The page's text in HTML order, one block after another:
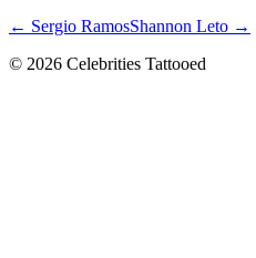
← Sergio RamosShannon Leto →
© 2026 Celebrities Tattooed